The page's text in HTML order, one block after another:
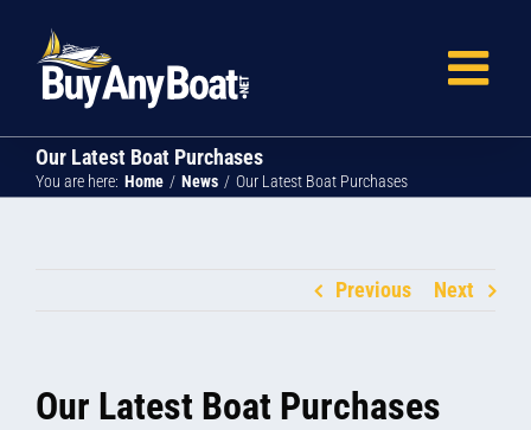
content
Our Latest Boat Purchases
You are here: Home News Our Latest Boat Purchases
Previous Next
Our Latest Boat Purchases